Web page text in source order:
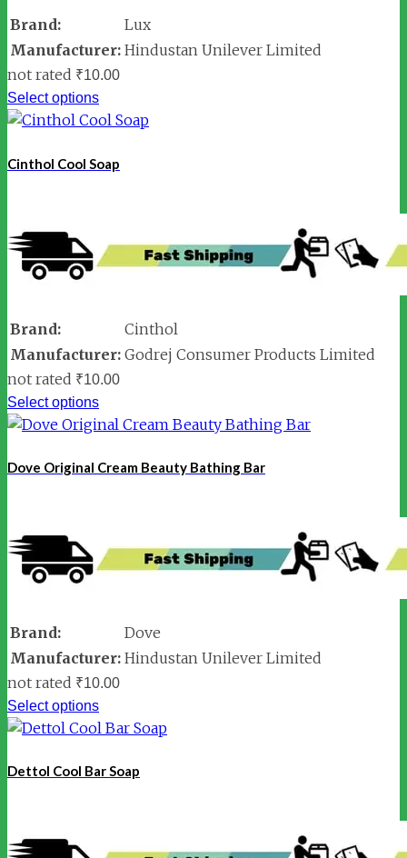
Brand:
Lux
Manufacturer: Hindustan Unilever Limited
not rated ₹10.00
Select options
Cinthol Cool Soap
Brand:
Cinthol
Manufacturer: Godrej Consumer Products Limited
not rated ₹10.00
Select options
Dove Original Cream Beauty Bathing Bar
Brand:
Dove
Manufacturer: Hindustan Unilever Limited
not rated ₹10.00
Select options
Dettol Cool Bar Soap